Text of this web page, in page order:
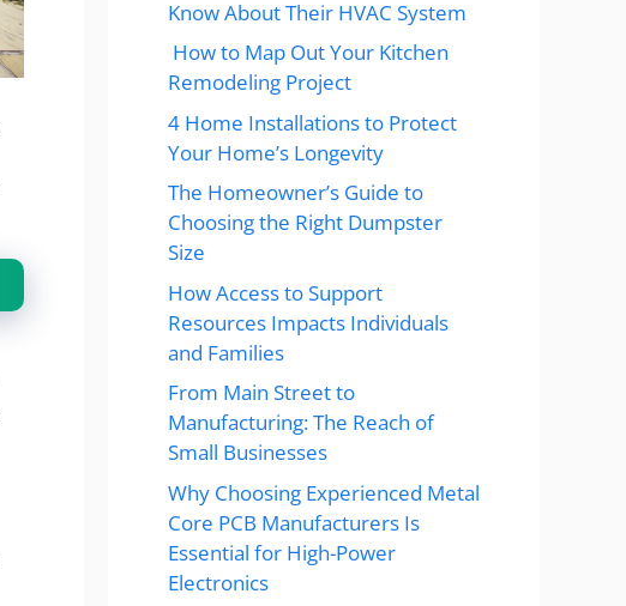
Know About Their HVAC System
How to Map Out Your Kitchen
Remodeling Project
4 Home Installations to Protect
Your Home’s Longevity
The Homeowner’s Guide to
Choosing the Right Dumpster
Size
How Access to Support
Resources Impacts Individuals
and Families
From Main Street to
Manufacturing: The Reach of
Small Businesses
Why Choosing Experienced Metal
Core PCB Manufacturers Is
Essential for High-Power
Electronics